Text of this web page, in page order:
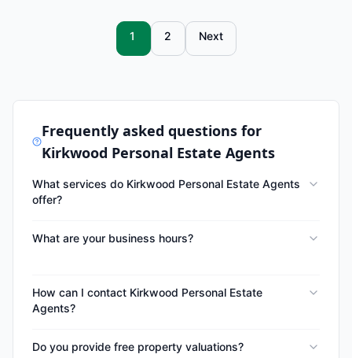
1 2 Next
Frequently asked questions for
Kirkwood Personal Estate Agents
What services do Kirkwood Personal Estate Agents
offer?
What are your business hours?
How can I contact Kirkwood Personal Estate
Agents?
Do you provide free property valuations?